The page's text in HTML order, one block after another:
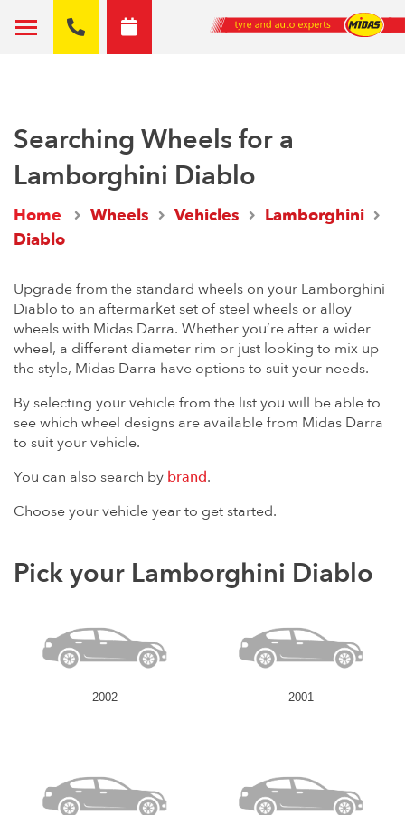
Searching Wheels for a
Lamborghini Diablo
Home Wheels Vehicles
Lamborghini
Diablo
Upgrade from the standard wheels on your Lamborghini
Diablo to an aftermarket set of steel wheels or alloy
wheels with Midas Darra. Whether you’re after a wider
wheel, a different diameter rim or just looking to mix up
the style, Midas Darra have options to suit your needs.
By selecting your vehicle from the list you will be able to
see which wheel designs are available from Midas Darra
to suit your vehicle.
You can also search by brand.
Choose your vehicle year to get started.
Pick your Lamborghini Diablo
2002 2001